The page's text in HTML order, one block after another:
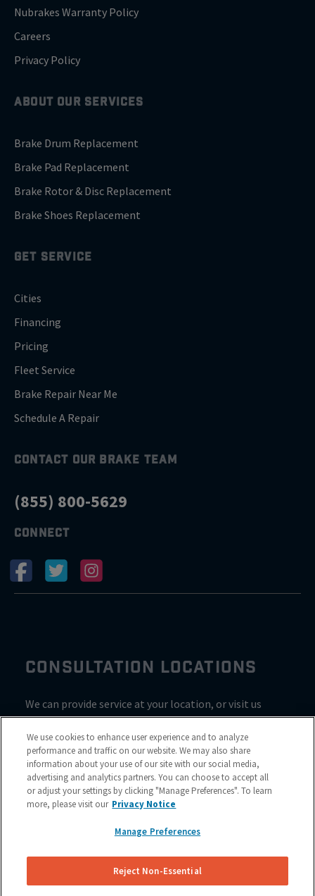
Nubrakes Warranty Policy
Careers
Privacy Policy
ABOUT OUR SERVICES
Brake Drum Replacement
Brake Pad Replacement
Brake Rotor & Disc Replacement
Brake Shoes Replacement
GET SERVICE
Cities
Financing
Pricing
Fleet Service
Brake Repair Near Me
Schedule A Repair
CONTACT OUR BRAKE TEAM
(855) 800-5629
CONNECT
CONSULTATION LOCATIONS
We can provide service at your location, or visit us
inside Valvoline for a consultation
We use cookies to enhance user experience and to analyze
performance and traffic on our website. We may also share
information about your use of our site with our social media,
advertising and analytics partners. You can choose to accept all
or adjust your settings by clicking "Manage Preferences". To learn
more, please visit our Privacy Notice
Manage Preferences
Reject Non-Essential